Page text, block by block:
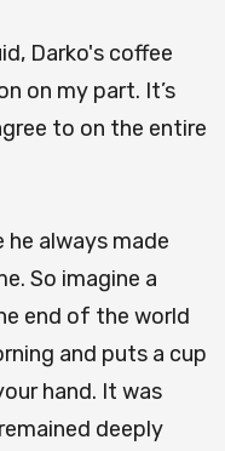
Darko's coffee
on my part. It’s
to on the entire
always made
So imagine a
end of the world
and puts a cup
hand. It was
deeply